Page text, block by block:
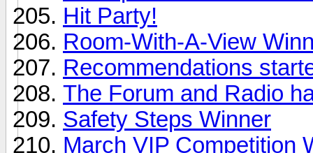
Hit Party!
Room-With-A-View
Recommendations
The Forum and Radio
Safety Steps Winner
March VIP Competition